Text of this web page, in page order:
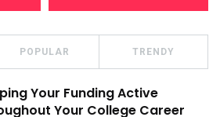
POPULAR TRENDY
Your Funding Active
Your College Career